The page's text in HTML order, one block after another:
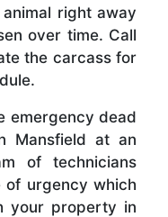
right away
over time. Call
the carcass for
emergency dead
Mansfield at an
of technicians
of urgency which
your property in